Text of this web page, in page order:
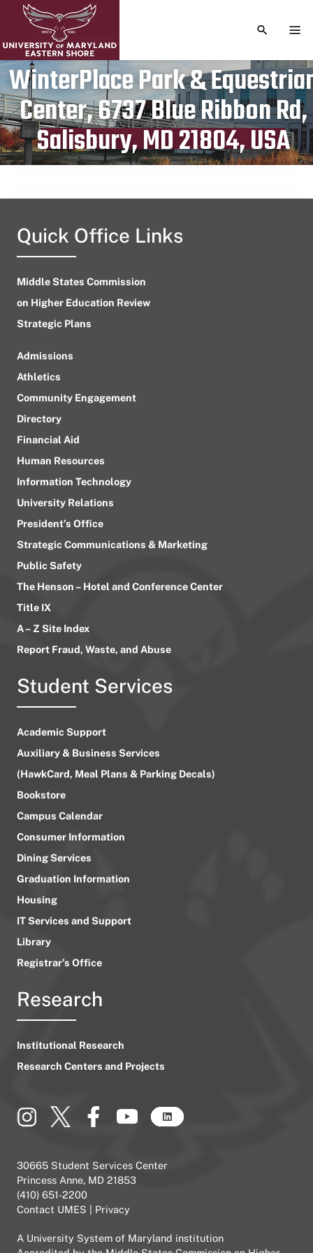
TOGGLE
WinterPlace Park &
Center, 6737 Blue Ribbon Rd,
Salisbury, MD 21804, USA
Publication date
May 6, 2023
Quick Office Links
Middle States Commission
on Higher Education Review
Strategic Plans
Admissions
Athletics
Community Engagement
Directory
Financial Aid
Human Resources
Information Technology
University Relations
President’s Office
Strategic Communications & Marketing
Public Safety
The Henson – Hotel and Conference Center
Title IX
A – Z Site Index
Report Fraud, Waste, and Abuse
Student Services
Academic Support
Auxiliary & Business Services
(HawkCard, Meal Plans & Parking Decals)
Bookstore
Campus Calendar
Consumer Information
Dining Services
Graduation Information
Housing
IT Services and Support
Library
Registrar’s Office
Research
Institutional Research
Research Centers and Projects
30665 Student Services Center
Princess Anne, MD 21853
(410) 651-2200
Contact UMES
Privacy
A University System of Maryland institution